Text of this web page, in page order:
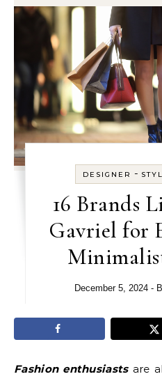
DESIGNER -
16 Brands
Gavriel for
December 5, 2024 -
Fashion enthusiastsare